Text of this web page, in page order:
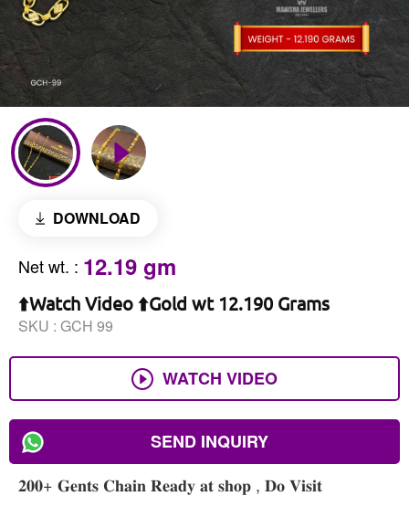
DOWNLOAD
Net wt. : 12.19 gm
⬆️Watch Video ⬆️Gold wt 12.190 Grams
SKU : GCH 99
WATCH VIDEO
SEND INQUIRY
𝟐𝟎𝟎+ 𝐆𝐞𝐧𝐭𝐬 𝐂𝐡𝐚𝐢𝐧 𝐑𝐞𝐚𝐝𝐲 𝐚𝐭 𝐬𝐡𝐨𝐩 , 𝐃𝐨 𝐕𝐢𝐬𝐢𝐭